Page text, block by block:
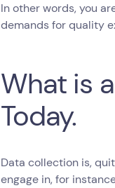
In other words, you
demands for quality
What is
Today.
Data collection is,
engage in, for